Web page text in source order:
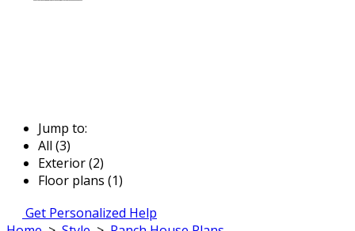
Jump to:
All (3)
Exterior (2)
Floor plans (1)
Get Personalized Help